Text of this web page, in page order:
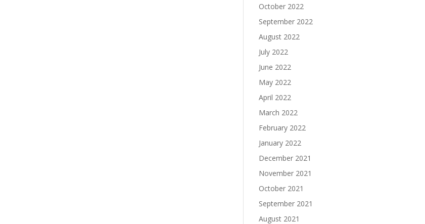
October 2022
September 2022
August 2022
July 2022
June 2022
May 2022
April 2022
March 2022
February 2022
January 2022
December 2021
November 2021
October 2021
September 2021
August 2021